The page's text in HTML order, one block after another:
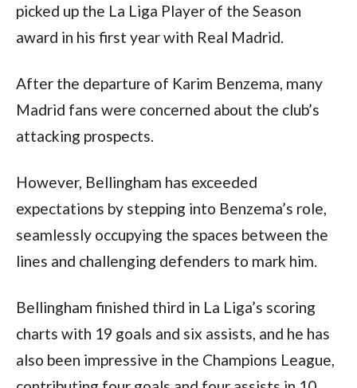
picked up the La Liga Player of the Season
award in his first year with Real Madrid.
After the departure of Karim Benzema, many
Madrid fans were concerned about the club’s
attacking prospects.
However, Bellingham has exceeded
expectations by stepping into Benzema’s role,
seamlessly occupying the spaces between the
lines and challenging defenders to mark him.
Bellingham finished third in La Liga’s scoring
charts with 19 goals and six assists, and he has
also been impressive in the Champions League,